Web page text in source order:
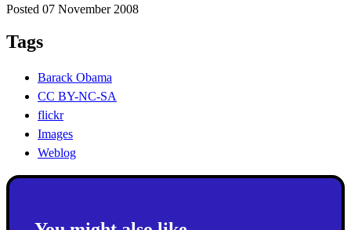
Posted 07 November 2008
Tags
Barack Obama
CC BY-NC-SA
flickr
Images
Weblog